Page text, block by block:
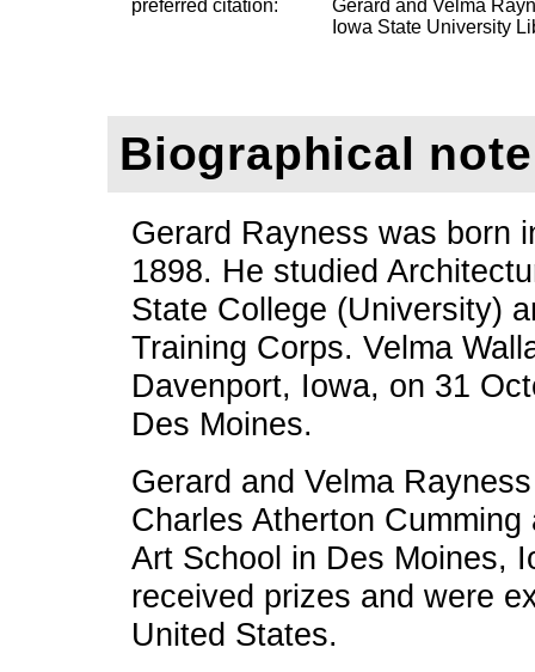
preferred citation:
Gerard and Velma
Iowa State University
Biographical note
Gerard Rayness was born
1898. He studied
State College (University)
Training Corps. Velma
Davenport, Iowa, on 31
Des Moines.
Gerard and Velma
Charles Atherton
Art School in Des Moines,
received prizes and were
United States.